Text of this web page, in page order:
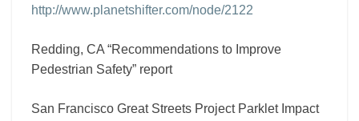
http://www.planetshifter.com/node/2122
Redding, CA “Recommendations to Improve
Pedestrian Safety” report
San Francisco Great Streets Project Parklet Impact